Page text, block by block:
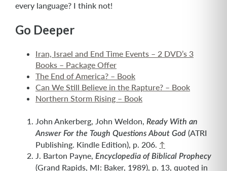
every language? I think not!
Go Deeper
Iran, Israel and End Time Events – 2 DVD’s 3
Books – Package Offer
The End of America? – Book
Can We Still Believe in the Rapture? – Book
Northern Storm Rising – Book
John Ankerberg, John Weldon,
Ready With an
Answer For the Tough Questions About God (ATRI
Publishing. Kindle Edition), p. 206. ↑
J. Barton Payne, Encyclopedia of Biblical Prophecy
(Grand Rapids, MI: Baker, 1989), p. 13, quoted in